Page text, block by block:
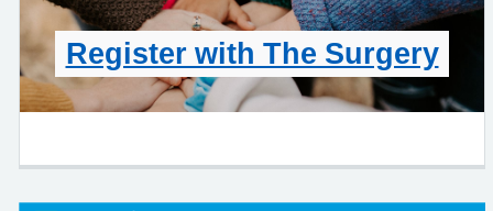
Register with The Surgery